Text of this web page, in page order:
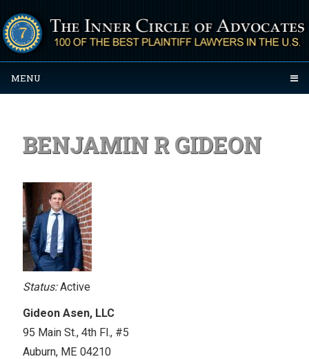
MENU
BENJAMIN R GIDEON
Status:Active
Gideon Asen, LLC
95 Main St., 4th Fl., #5
Auburn, ME 04210